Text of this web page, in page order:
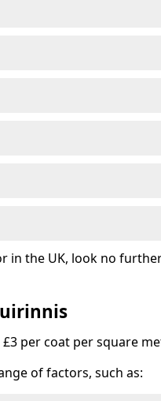
in the UK, look no
per coat per square
of factors, such as: